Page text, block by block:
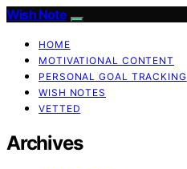
Wish Note
HOME
MOTIVATIONAL CONTENT
PERSONAL GOAL TRACKING
WISH NOTES
VETTED
Archives